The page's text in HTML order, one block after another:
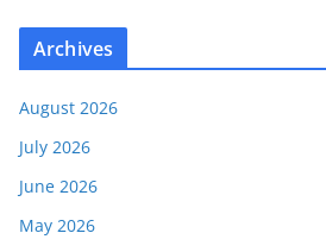
Archives
August 2026
July 2026
June 2026
May 2026